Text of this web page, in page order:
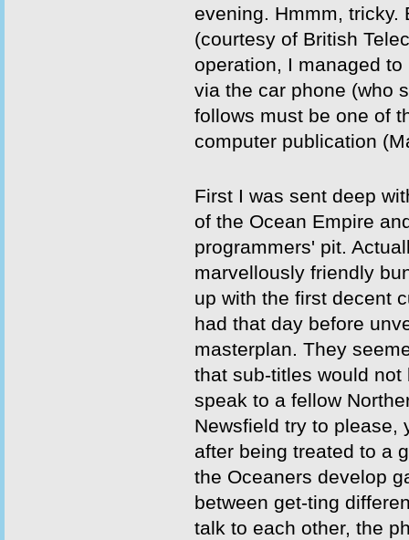
evening. Hmmm,
(courtesy of British
operation, I managed
via the car phone (who
follows must be one of
computer publication
First I was sent deep
of the Ocean Empire
programmers' pit.
marvellously friendly
up with the first decent
had that day before
masterplan. They
that sub-titles would not
speak to a fellow
Newsfield try to please,
after being treated to a
the Oceaners develop
between get-ting
talk to each other, the